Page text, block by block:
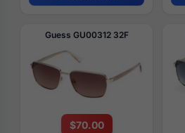
Guess GU00312 32F
$70.00